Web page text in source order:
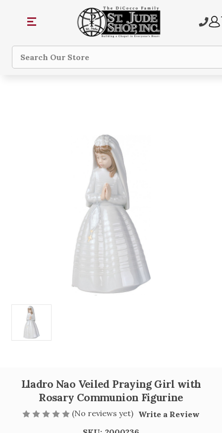
Search
Lladro Nao Veiled Praying Girl with
Rosary Communion Figurine
(No reviews yet) Write a Review